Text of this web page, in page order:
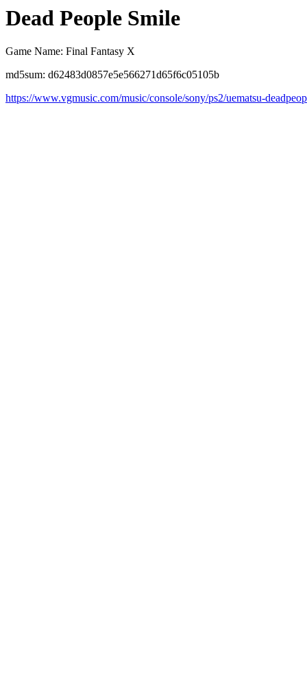
Dead People Smile
Game Name: Final Fantasy X
md5sum: d62483d0857e5e566271d65f6c05105b
https://www.vgmusic.com/music/console/sony/ps2/uematsu-